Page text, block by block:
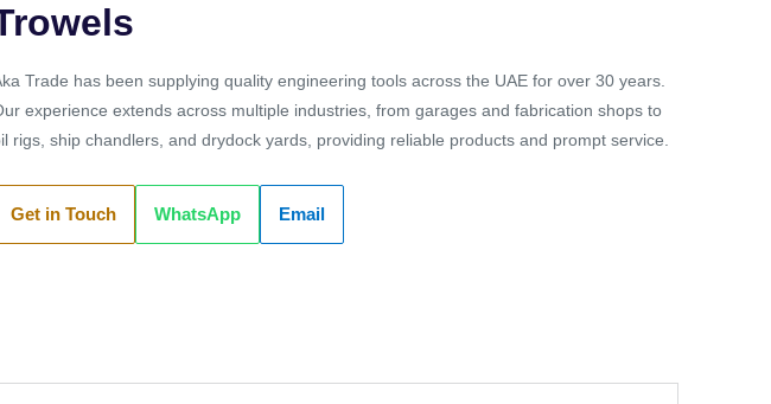
Trade has been supplying quality engineering tools across the UAE for over 30 years.
experience extends across multiple industries, from garages and fabrication shops to
rigs, ship chandlers, and drydock yards, providing reliable products and prompt service.
Get in Touch WhatsApp Email